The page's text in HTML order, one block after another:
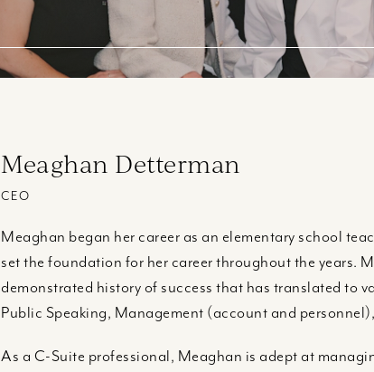
Meaghan Detterman
CEO
Meaghan began her career as an elementary school
set the foundation for her career throughout the years.
demonstrated history of success that has translated to
Public Speaking, Management (account and
As a C-Suite professional, Meaghan is adept at